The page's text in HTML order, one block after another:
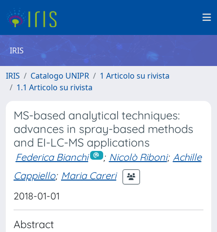
IRIS
IRIS Catalogo UNIPR
1 Articolo su rivista
1.1 Articolo su rivista
MS-based analytical techniques:
advances in spray-based methods
and EI-LC-MS applications
Federica Bianchi ; Nicolò Riboni; Achille
Cappiello; Maria Careri
2018-01-01
Abstract